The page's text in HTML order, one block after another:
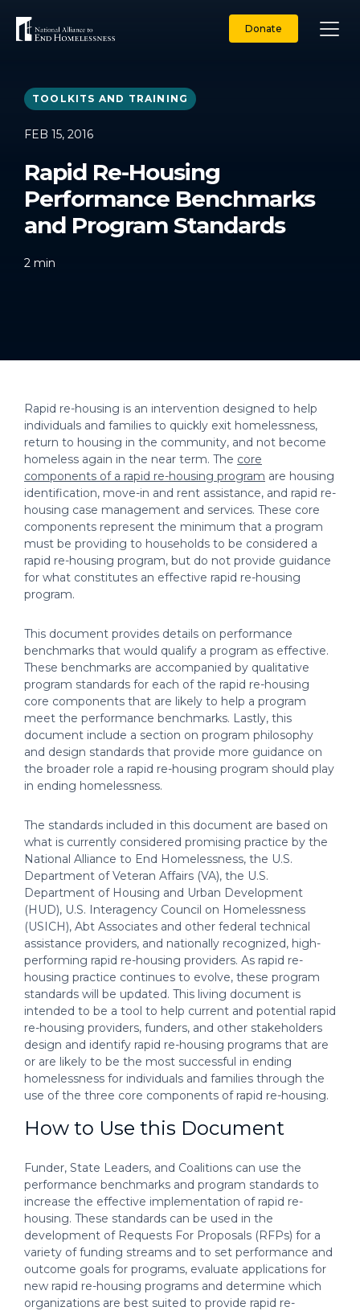
content
Donate
TOOLKITS AND TRAINING
FEB 15, 2016
Rapid Re-Housing
Performance Benchmarks
and Program Standards
2 min
Rapid re-housing is an intervention designed to help
individuals and families to quickly exit homelessness,
return to housing in the community, and not become
homeless again in the near term. The core
components of a rapid re-housing program are housing
identification, move-in and rent assistance, and rapid re-
housing case management and services. These core
components represent the minimum that a program
must be providing to households to be considered a
rapid re-housing program, but do not provide guidance
for what constitutes an effective rapid re-housing
program.
This document provides details on performance
benchmarks that would qualify a program as effective.
These benchmarks are accompanied by qualitative
program standards for each of the rapid re-housing
core components that are likely to help a program
meet the performance benchmarks. Lastly, this
document include a section on program philosophy
and design standards that provide more guidance on
the broader role a rapid re-housing program should play
in ending homelessness.
The standards included in this document are based on
what is currently considered promising practice by the
National Alliance to End Homelessness, the U.S.
Department of Veteran Affairs (VA), the U.S.
Department of Housing and Urban Development
(HUD), U.S. Interagency Council on Homelessness
(USICH), Abt Associates and other federal technical
assistance providers, and nationally recognized, high-
performing rapid re-housing providers. As rapid re-
housing practice continues to evolve, these program
standards will be updated. This living document is
intended to be a tool to help current and potential rapid
re-housing providers, funders, and other stakeholders
design and identify rapid re-housing programs that are
or are likely to be the most successful in ending
homelessness for individuals and families through the
use of the three core components of rapid re-housing.
How to Use this Document
Funder, State Leaders, and Coalitions can use the
performance benchmarks and program standards to
increase the effective implementation of rapid re-
housing. These standards can be used in the
development of Requests For Proposals (RFPs) for a
variety of funding streams and to set performance and
outcome goals for programs, evaluate applications for
new rapid re-housing programs and determine which
organizations are best suited to provide rapid re-